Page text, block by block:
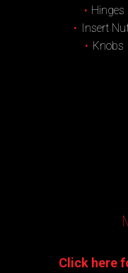
Hinges
Insert
Knobs
Click here